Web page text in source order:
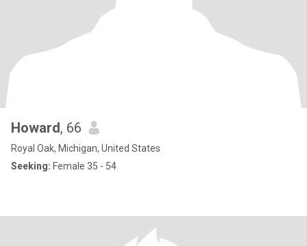
Howard, 66
Royal Oak, Michigan, United States
Seeking: Female 35 - 54